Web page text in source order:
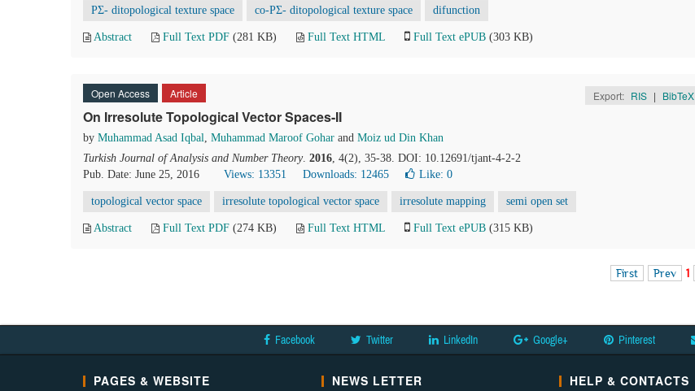
PΣ- ditopological texture space co-PΣ- ditopological texture space difunction
Abstract Full Text PDF (281 KB) Full Text HTML Full Text ePUB (303 KB)
Open Access Article Export: RIS | BibTeX
On Irresolute Topological Vector Spaces-II
by Muhammad Asad Iqbal, Muhammad Maroof Gohar and Moiz ud Din Khan
Turkish Journal of Analysis and Number Theory. 2016, 4(2), 35-38. DOI: 10.12691/tjant-4-2-2
Pub. Date: June 25, 2016
Views: 13351 Downloads: 12465 Like: 0
topological vector space irresolute topological vector space irresolute mapping semi open set
Abstract Full Text PDF (274 KB) Full Text HTML Full Text ePUB (315 KB)
First Prev 1
Facebook Twitter LinkedIn Google+ Pinterest
PAGES & WEBSITE NEWS LETTER HELP & CONTACTS